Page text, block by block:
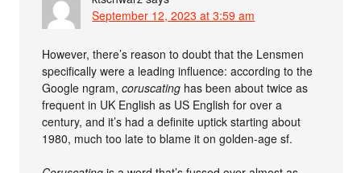
September 12, 2023 at 3:59 am
However, there’s reason to doubt that the Lensmen
specifically were a leading influence: according to the
Google ngram,coruscating has been about twice as
frequent in UK English as US English for over a
century, and it’s had a definite uptick starting about
1980, much too late to blame it on golden-age sf.